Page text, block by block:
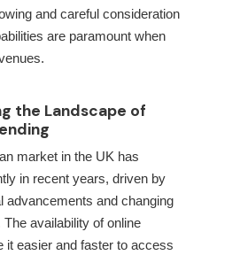
and careful consideration
are paramount when
the Landscape of
market in the UK has
in recent years, driven by
advancements and changing
availability of online
it easier and faster to access